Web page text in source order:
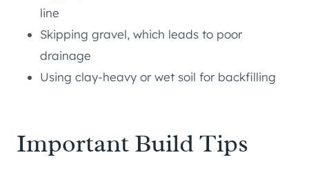
line
Skipping gravel, which leads to poor
drainage
Using clay-heavy or wet soil for backfilling
Important Build Tips